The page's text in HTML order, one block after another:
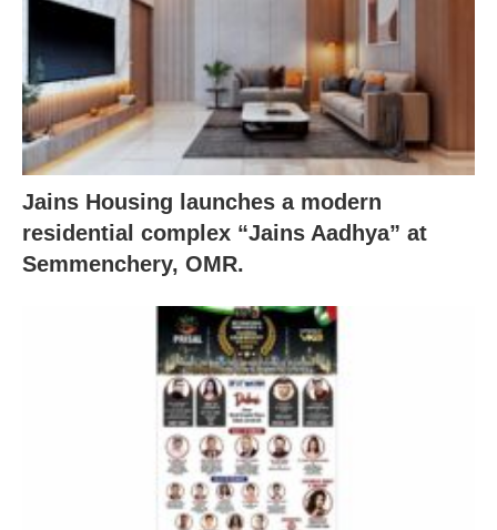
Jains Housing launches a modern
residential complex “Jains Aadhya” at
Semmenchery, OMR.